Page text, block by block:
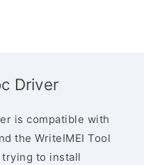
Driver
is compatible with
the WriteIMEI Tool
to install